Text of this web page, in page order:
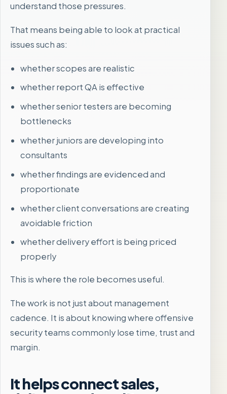
understand those pressures.
That means being able to look at practical
issues such as:
whether scopes are realistic
whether report QA is effective
whether senior testers are becoming
bottlenecks
whether juniors are developing into
consultants
whether findings are evidenced and
proportionate
whether client conversations are creating
avoidable friction
whether delivery effort is being priced
properly
This is where the role becomes useful.
The work is not just about management
cadence. It is about knowing where offensive
security teams commonly lose time, trust and
margin.
It helps connect sales,